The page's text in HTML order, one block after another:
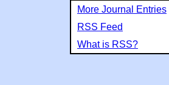
More Journal Entries
RSS Feed
What is RSS?